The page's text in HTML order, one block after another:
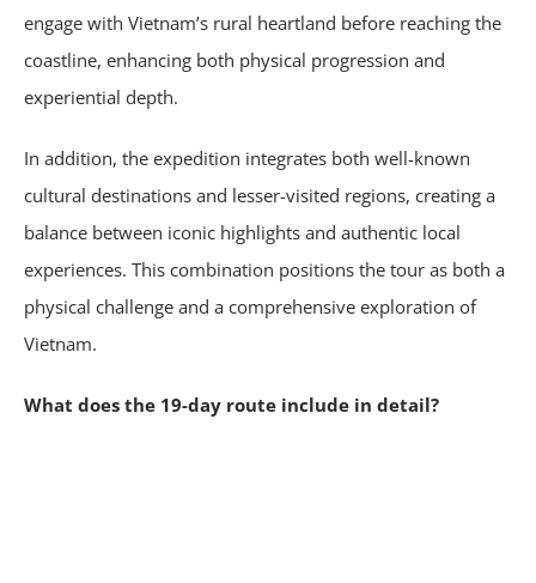
engage with Vietnam’s rural heartland before reaching the
coastline, enhancing both physical progression and
experiential depth.
In addition, the expedition integrates both well-known
cultural destinations and lesser-visited regions, creating a
balance between iconic highlights and authentic local
experiences. This combination positions the tour as both a
physical challenge and a comprehensive exploration of
Vietnam.
What does the 19-day route include in detail?